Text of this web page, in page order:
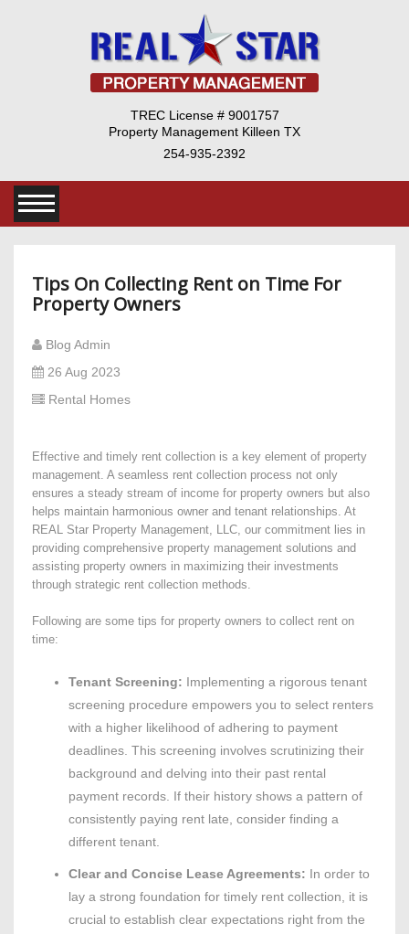
TREC License # 9001757
Property Management Killeen TX
254-935-2392
Tips On Collecting Rent on Time For
Property Owners
Blog Admin
26 Aug 2023
Rental Homes
Effective and timely rent collection is a key element of property
management. A seamless rent collection process not only
ensures a steady stream of income for property owners but also
helps maintain harmonious owner and tenant relationships. At
REAL Star Property Management, LLC, our commitment lies in
providing comprehensive property management solutions and
assisting property owners in maximizing their investments
through strategic rent collection methods.
Following are some tips for property owners to collect rent on
time:
Tenant Screening: Implementing a rigorous tenant
screening procedure empowers you to select renters
with a higher likelihood of adhering to payment
deadlines. This screening involves scrutinizing their
background and delving into their past rental
payment records. If their history shows a pattern of
consistently paying rent late, consider finding a
different tenant.
Clear and Concise Lease Agreements: In order to
lay a strong foundation for timely rent collection, it is
crucial to establish clear expectations right from the